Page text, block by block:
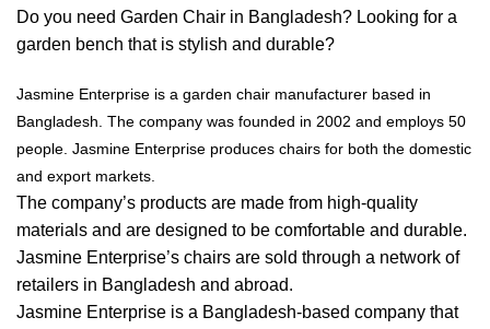
Do you need Garden Chair in Bangladesh? Looking for a
garden bench that is stylish and durable?
Jasmine Enterprise is a garden chair manufacturer based in
Bangladesh. The company was founded in 2002 and employs 50
people. Jasmine Enterprise produces chairs for both the domestic
and export markets.
The company’s products are made from high-quality
materials and are designed to be comfortable and durable.
Jasmine Enterprise’s chairs are sold through a network of
retailers in Bangladesh and abroad.
Jasmine Enterprise is a Bangladesh-based company that